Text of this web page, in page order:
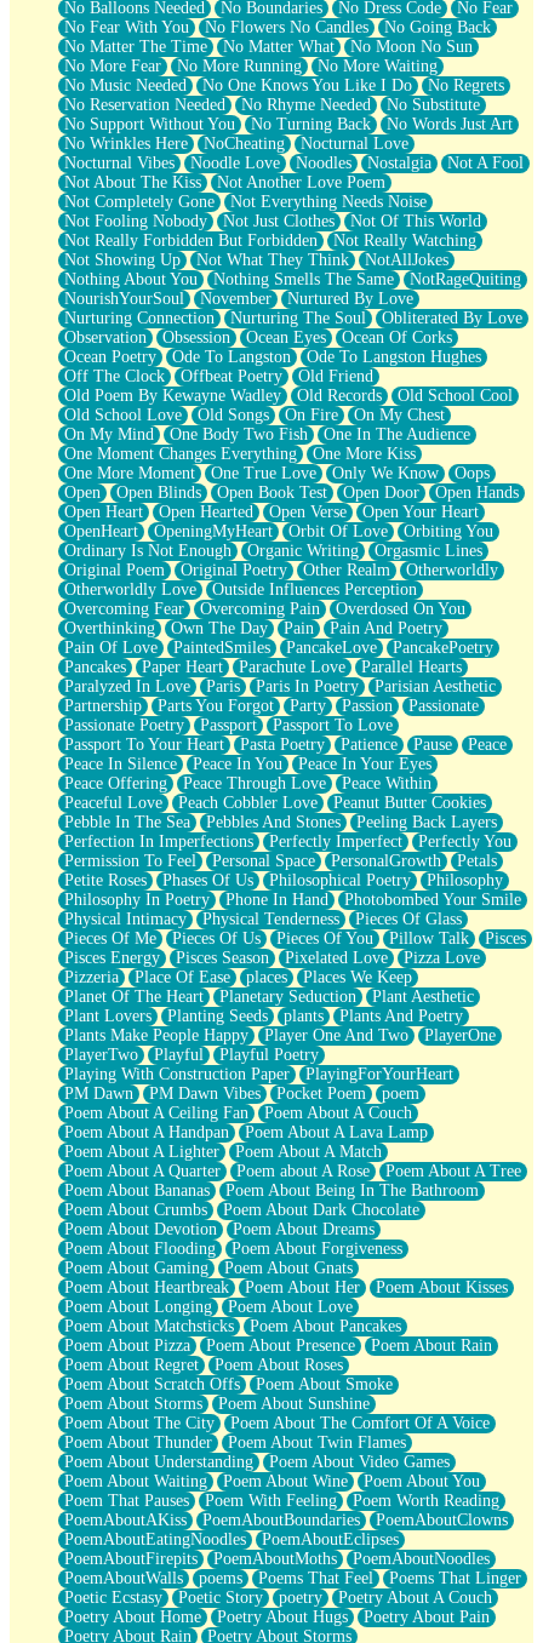
No Balloons Needed No Boundaries No Dress Code
No Fear
No Fear With You
No Flowers No Candles
No Going Back
No Matter The Time
No Matter What
No Moon No Sun
No More Fear
No More Running
No More Waiting
No Music Needed
No One Knows You Like I Do
No Regrets
No Reservation Needed
No Rhyme Needed
No Substitute
No Support Without You
No Turning Back
No Words Just Art
No Wrinkles Here
NoCheating
Nocturnal Love
Nocturnal Vibes
Noodle Love Noodles Nostalgia
Not A Fool
Not About The Kiss
Not Another Love Poem
Not Completely Gone
Not Everything Needs Noise
Not Fooling Nobody
Not Just Clothes
Not Of This World
Not Really Forbidden But Forbidden
Not Really Watching
Not Showing Up
Not What They Think
NotAllJokes
Nothing About You
Nothing Smells The Same
NotRageQuiting
NourishYourSoul
November
Nurtured By Love
Nurturing Connection
Nurturing The Soul
Obliterated By Love
Observation
Obsession Ocean Eyes
Ocean Of Corks
Ocean Poetry
Ode To Langston
Ode To Langston Hughes
Off The Clock
Offbeat Poetry
Old Friend
Old Poem By Kewayne Wadley
Old Records
Old School Cool
Old School Love
Old Songs On Fire
On My Chest
On My Mind
One Body Two Fish
One In The Audience
One Moment Changes Everything
One More Kiss
One More Moment
One True Love Only We Know
Oops
Open
Open Blinds Open Book Test Open Door
Open Hands
Open Heart
Open Hearted Open Verse
Open Your Heart
OpenHeart
OpeningMyHeart Orbit Of Love
Orbiting You
Ordinary Is Not Enough
Organic Writing
Orgasmic Lines
Original Poem
Original Poetry Other Realm
Otherworldly
Otherworldly Love
Outside Influences Perception
Overcoming Fear
Overcoming Pain
Overdosed On You
Overthinking
Own The Day Pain
Pain And Poetry
Pain Of Love
PaintedSmiles PancakeLove
PancakePoetry
Pancakes
Paper Heart Parachute Love
Parallel Hearts
Paralyzed In Love
Paris Paris In Poetry
Parisian Aesthetic
Partnership
Parts You Forgot Party Passion
Passionate
Passionate Poetry
Passport
Passport To Love
Passport To Your Heart
Pasta Poetry Patience Pause
Peace
Peace In Silence
Peace In You
Peace In Your Eyes
Peace Offering
Peace Through Love
Peace Within
Peaceful Love
Peach Cobbler Love
Peanut Butter Cookies
Pebble In The Sea
Pebbles And Stones
Peeling Back Layers
Perfection In Imperfections
Perfectly Imperfect
Perfectly You
Permission To Feel
Personal Space PersonalGrowth
Petals
Petite Roses
Phases Of Us Philosophical Poetry
Philosophy
Philosophy In Poetry
Phone In Hand
Photobombed Your Smile
Physical Intimacy
Physical Tenderness
Pieces Of Glass
Pieces Of Me
Pieces Of Us Pieces Of You Pillow Talk
Pisces
Pisces Energy
Pisces Season Pixelated Love
Pizza Love
Pizzeria
Place Of Ease places
Places We Keep
Planet Of The Heart
Planetary Seduction
Plant Aesthetic
Plant Lovers
Planting Seeds plants
Plants And Poetry
Plants Make People Happy
Player One And Two
PlayerOne
PlayerTwo
Playful
Playful Poetry
Playing With Construction Paper
PlayingForYourHeart
PM Dawn
PM Dawn Vibes Pocket Poem
poem
Poem About A Ceiling Fan
Poem About A Couch
Poem About A Handpan
Poem About A Lava Lamp
Poem About A Lighter
Poem About A Match
Poem About A Quarter
Poem about A Rose
Poem About A Tree
Poem About Bananas
Poem About Being In The Bathroom
Poem About Crumbs
Poem About Dark Chocolate
Poem About Devotion
Poem About Dreams
Poem About Flooding
Poem About Forgiveness
Poem About Gaming
Poem About Gnats
Poem About Heartbreak
Poem About Her
Poem About Kisses
Poem About Longing
Poem About Love
Poem About Matchsticks
Poem About Pancakes
Poem About Pizza
Poem About Presence
Poem About Rain
Poem About Regret
Poem About Roses
Poem About Scratch Offs
Poem About Smoke
Poem About Storms
Poem About Sunshine
Poem About The City
Poem About The Comfort Of A Voice
Poem About Thunder
Poem About Twin Flames
Poem About Understanding
Poem About Video Games
Poem About Waiting
Poem About Wine
Poem About You
Poem That Pauses
Poem With Feeling
Poem Worth Reading
PoemAboutAKiss
PoemAboutBoundaries
PoemAboutClowns
PoemAboutEatingNoodles
PoemAboutEclipses
PoemAboutFirepits
PoemAboutMoths
PoemAboutNoodles
PoemAboutWalls
poems Poems That Feel
Poems That Linger
Poetic Ecstasy
Poetic Story poetry
Poetry About A Couch
Poetry About Home
Poetry About Hugs
Poetry About Pain
Poetry About Rain
Poetry About Storms